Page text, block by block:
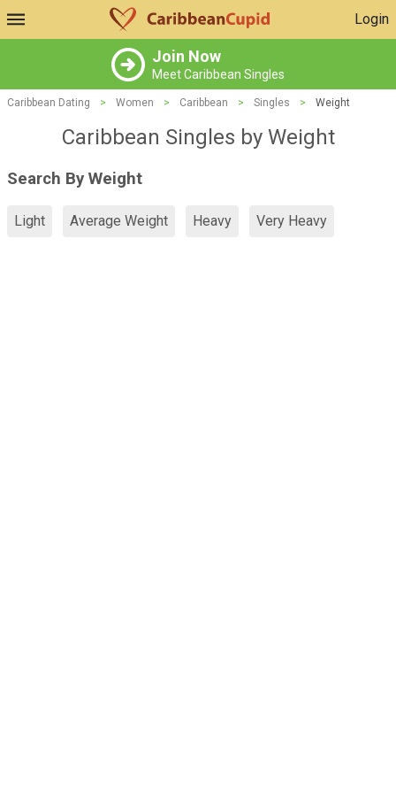
Login
Join Now
Meet Caribbean Singles
Caribbean Dating > Women > Caribbean > Singles > Weight
Caribbean Singles by Weight
Search By Weight
Light Average Weight Heavy Very Heavy